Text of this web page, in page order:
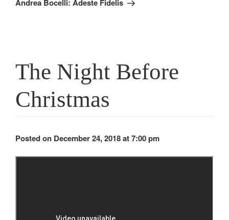
Andrea Bocelli: Adeste Fidelis
The Night Before
Christmas
Posted on December 24, 2018 at 7:00 pm